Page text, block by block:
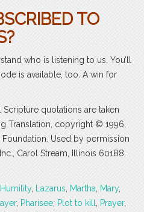
TO
who is listening to us. You’ll
is available, too. A win for
quotations are taken
Translation, copyright © 1996,
Used by permission
Carol Stream, Illinois 60188.
Humility, Lazarus Martha Mary,
, Pharisee Plot to kill Prayer,